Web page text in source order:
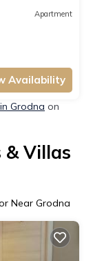
Apartment
Availability
Grodna on
& Villas
Near Grodna